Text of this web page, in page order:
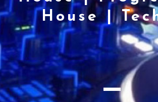
House |
_